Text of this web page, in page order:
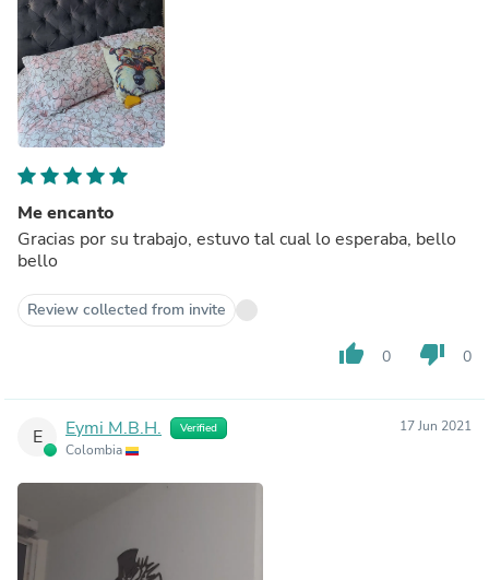
Me encanto
Gracias por su trabajo, estuvo tal cual lo esperaba, bello
bello
Review collected from invite
thumb_up 0 thumb_down 0
E Eymi M.B.H. Verified
Colombia
17 Jun 2021